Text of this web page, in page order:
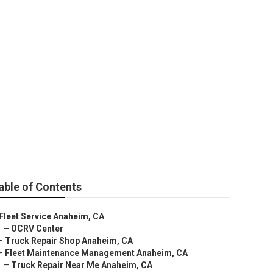
of Contents
Fleet Service Anaheim, CA
– OCRV Center
Truck Repair Shop Anaheim, CA
Fleet Maintenance Management Anaheim, CA
– Truck Repair Near Me Anaheim, CA